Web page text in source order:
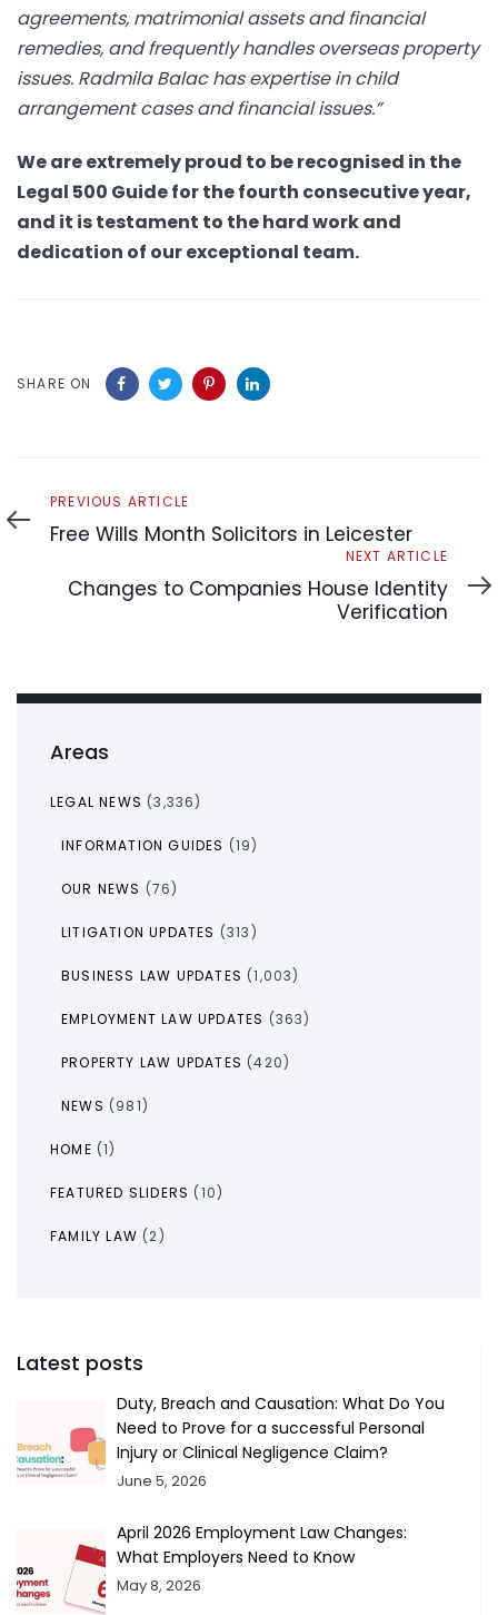
agreements, matrimonial assets and financial
remedies, and frequently handles overseas property
issues. Radmila Balac has expertise in child
arrangement cases and financial issues.”
We are extremely proud to be recognised in the
Legal 500 Guide for the fourth consecutive year,
and it is testament to the hard work and
dedication of our exceptional team.
SHARE ON
Previous
Article
PREVIOUS ARTICLE
Free Wills Month Solicitors in Leicester
Article
NEXT ARTICLE
Changes to Companies House Identity
Verification
Areas
LEGAL NEWS (3,336)
INFORMATION GUIDES (19)
OUR NEWS (76)
LITIGATION UPDATES (313)
BUSINESS LAW UPDATES (1,003)
EMPLOYMENT LAW UPDATES (363)
PROPERTY LAW UPDATES (420)
NEWS (981)
HOME (1)
FEATURED SLIDERS (10)
FAMILY LAW (2)
Latest posts
Duty, Breach and Causation: What Do You
Need to Prove for a successful Personal
Injury or Clinical Negligence Claim?
June 5, 2026
April 2026 Employment Law Changes:
What Employers Need to Know
May 8, 2026